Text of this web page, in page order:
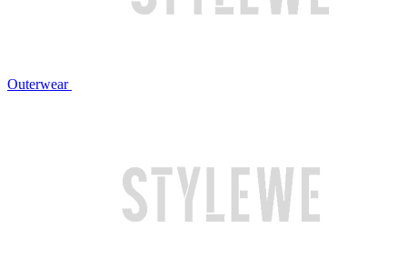
Outerwear